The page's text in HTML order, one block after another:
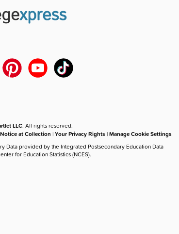
LLC. All rights reserved.
Notice at Collection |Your Privacy Rights |Manage Cookie Settings
Data provided by the Integrated Postsecondary Education Data
for Education Statistics (NCES).